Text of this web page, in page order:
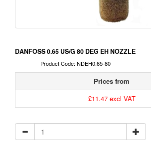
DANFOSS 0.65 US/G 80 DEG EH NOZZLE
Product Code: NDEH0.65-80
Prices from
£11.47 excl VAT